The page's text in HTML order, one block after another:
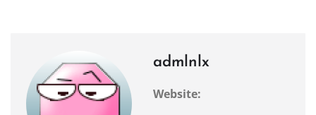
admlnlx
Website: